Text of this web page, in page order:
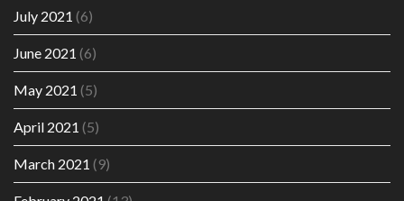
July 2021 (6)
June 2021 (6)
May 2021 (5)
April 2021 (5)
March 2021 (9)